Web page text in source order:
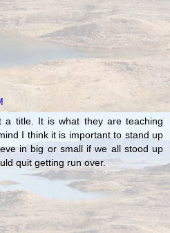
a title. It is what they are teaching
I think it is important to stand up
in big or small if we all stood up
quit getting run over.